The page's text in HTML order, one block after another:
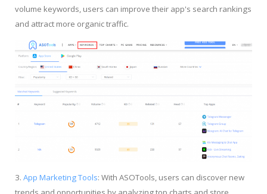
volume keywords, users can improve their app's search rankings
and attract more organic traffic.
3. App Marketing Tools: With ASOTools, users can discover new